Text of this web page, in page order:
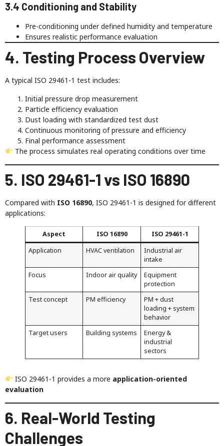
3.4 Conditioning and Stability
Pre-conditioning under defined humidity and temperature
Ensures realistic performance evaluation
4. Testing Process Overview
A typical ISO 29461-1 test includes:
Initial pressure drop measurement
Particle efficiency evaluation
Dust loading with standardized test dust
Continuous monitoring of pressure and efficiency
Final performance assessment
The process simulates real operating conditions over time
5. ISO 29461-1 vs ISO 16890
Compared with ISO 16890, ISO 29461-1 is designed for different
applications:
Aspect ISO 16890
ISO 29461-1
Application
HVAC ventilation
Industrial air
intake
Focus
Indoor air quality
Equipment
protection
Test concept
PM efficiency
PM + dust
loading + system
behavior
Target users
Building systems
Energy &
industrial
sectors
ISO 29461-1 provides a more application-oriented
evaluation
6. Real-World Testing
Challenges